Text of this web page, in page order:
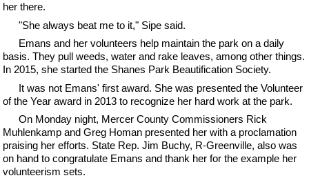
her there.
"She always beat me to it," Sipe said.
Emans and her volunteers help maintain the park on a daily
basis. They pull weeds, water and rake leaves, among other things.
In 2015, she started the Shanes Park Beautification Society.
It was not Emans' first award. She was presented the Volunteer
of the Year award in 2013 to recognize her hard work at the park.
On Monday night, Mercer County Commissioners Rick
Muhlenkamp and Greg Homan presented her with a proclamation
praising her efforts. State Rep. Jim Buchy, R-Greenville, also was
on hand to congratulate Emans and thank her for the example her
volunteerism sets.